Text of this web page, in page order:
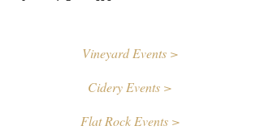
Vineyard Events >
Cidery Events >
Flat Rock Events >